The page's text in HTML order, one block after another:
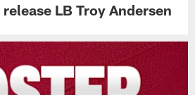
LB Troy Andersen